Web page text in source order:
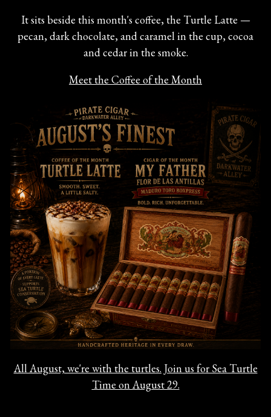
It sits beside this month's coffee, the Turtle Latte —
pecan, dark chocolate, and caramel in the cup, cocoa
and cedar in the smoke.
Meet the Coffee of the Month
All August, we're with the turtles. Join us for Sea Turtle
Time on August 29.